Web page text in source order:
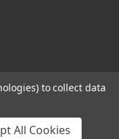
to collect data
All Cookies